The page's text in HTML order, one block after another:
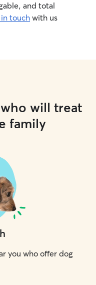
and total
touchwith us
will treat
family
you who offer dog